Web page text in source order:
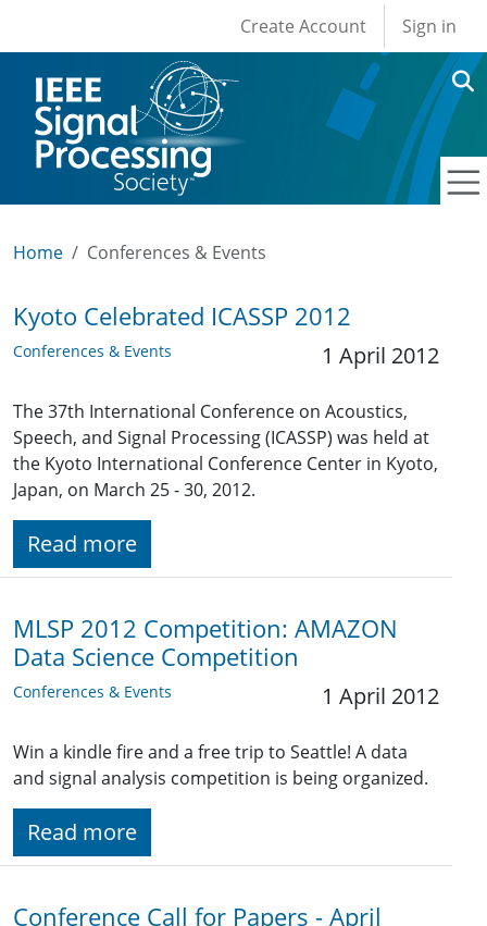
User account
Create Account Sign in
Home Conferences & Events
Kyoto Celebrated ICASSP 2012
Conferences & Events 1 April 2012
The 37th International Conference on Acoustics,
Speech, and Signal Processing (ICASSP) was held at
the Kyoto International Conference Center in Kyoto,
Japan, on March 25 - 30, 2012.
Read more
MLSP 2012 Competition: AMAZON
Data Science Competition
Conferences & Events 1 April 2012
Win a kindle fire and a free trip to Seattle! A data
and signal analysis competition is being organized.
Read more
Conference Call for Papers - April